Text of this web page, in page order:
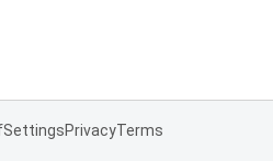
SettingsPrivacyTerms